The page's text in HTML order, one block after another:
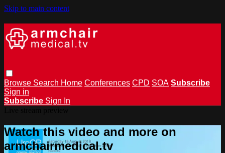
Skip to main content
Browse Search Home Conferences CPD SOA Subscribe
Sign in
Subscribe Sign In
Watch this video and more on
armchairmedical.tv